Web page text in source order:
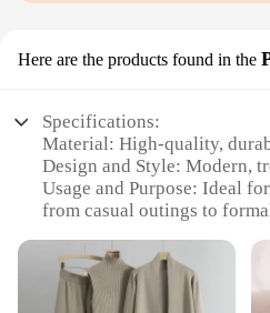
Here are the products found in the
Specifications:
Material: High-quality,
Design and Style: Modern,
Usage and Purpose: Ideal
from casual outings to
maintenance
Shape or Size or Weight or
range of sizes to cater to